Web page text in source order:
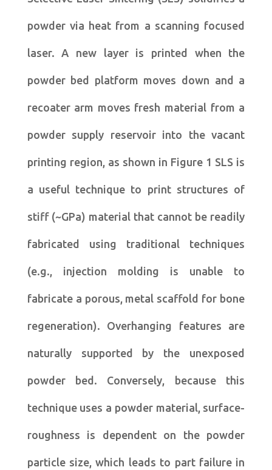
powder via heat from a scanning focused
laser. A new layer is printed when the
powder bed platform moves down and a
recoater arm moves fresh material from a
powder supply reservoir into the vacant
printing region, as shown in Figure 1 SLS is
a useful technique to print structures of
stiff (~GPa) material that cannot be readily
fabricated using traditional techniques
(e.g., injection molding is unable to
fabricate a porous, metal scaffold for bone
regeneration). Overhanging features are
naturally supported by the unexposed
powder bed. Conversely, because this
technique uses a powder material, surface-
roughness is dependent on the powder
particle size, which leads to part failure in